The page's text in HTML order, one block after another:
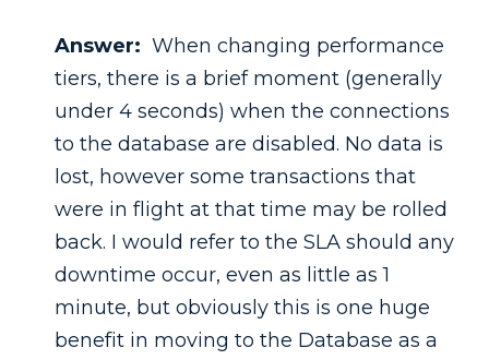
Answer: When changing performance
tiers, there is a brief moment (generally
under 4 seconds) when the connections
to the database are disabled. No data is
lost, however some transactions that
were in flight at that time may be rolled
back. I would refer to the SLA should any
downtime occur, even as little as 1
minute, but obviously this is one huge
benefit in moving to the Database as a